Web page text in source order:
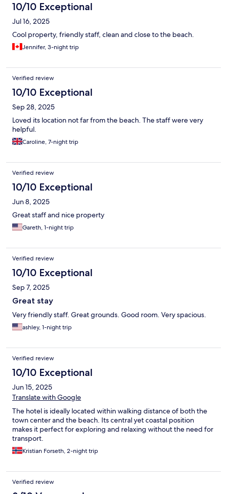
10/10 Exceptional
Jul 16, 2025
Cool property, friendly staff, clean and close to the beach.
Jennifer, 3-night trip
Verified review
10/10 Exceptional
Sep 28, 2025
Loved its location not far from the beach. The staff were very
helpful.
Caroline, 7-night trip
Verified review
10/10 Exceptional
Jun 8, 2025
Great staff and nice property
Gareth, 1-night trip
Verified review
10/10 Exceptional
Sep 7, 2025
Great stay
Very friendly staff. Great grounds. Good room. Very spacious.
ashley, 1-night trip
Verified review
10/10 Exceptional
Jun 15, 2025
Translate with Google
The hotel is ideally located within walking distance of both the
town center and the beach. Its central yet coastal position
makes it perfect for exploring and relaxing without the need for
transport.
Kristian Forseth, 2-night trip
Verified review